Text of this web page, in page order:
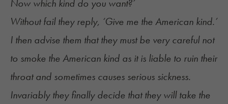
Now which kind do you want?’
Without fail they reply, ‘Give me the American kind.’
I then advise them that they must be very careful not
to smoke the American kind as it is liable to ruin their
throat and sometimes causes serious sickness.
Invariably they finally decide that they will take the